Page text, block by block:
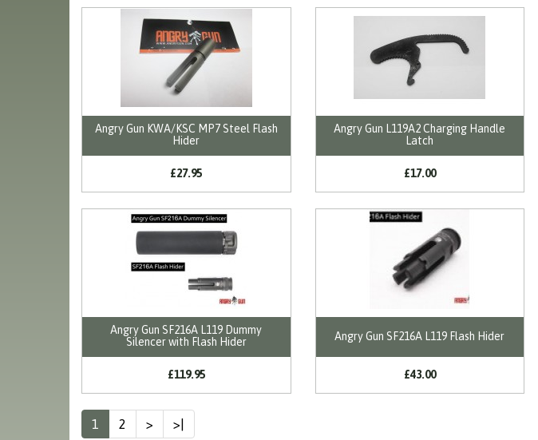
Angry Gun KWA/KSC MP7 Steel Flash
Hider
£27.95
Angry Gun L119A2 Charging Handle
Latch
£17.00
Angry Gun SF216A L119 Dummy
Silencer with Flash Hider
£119.95
Angry Gun SF216A L119 Flash Hider
£43.00
1 2 > >|